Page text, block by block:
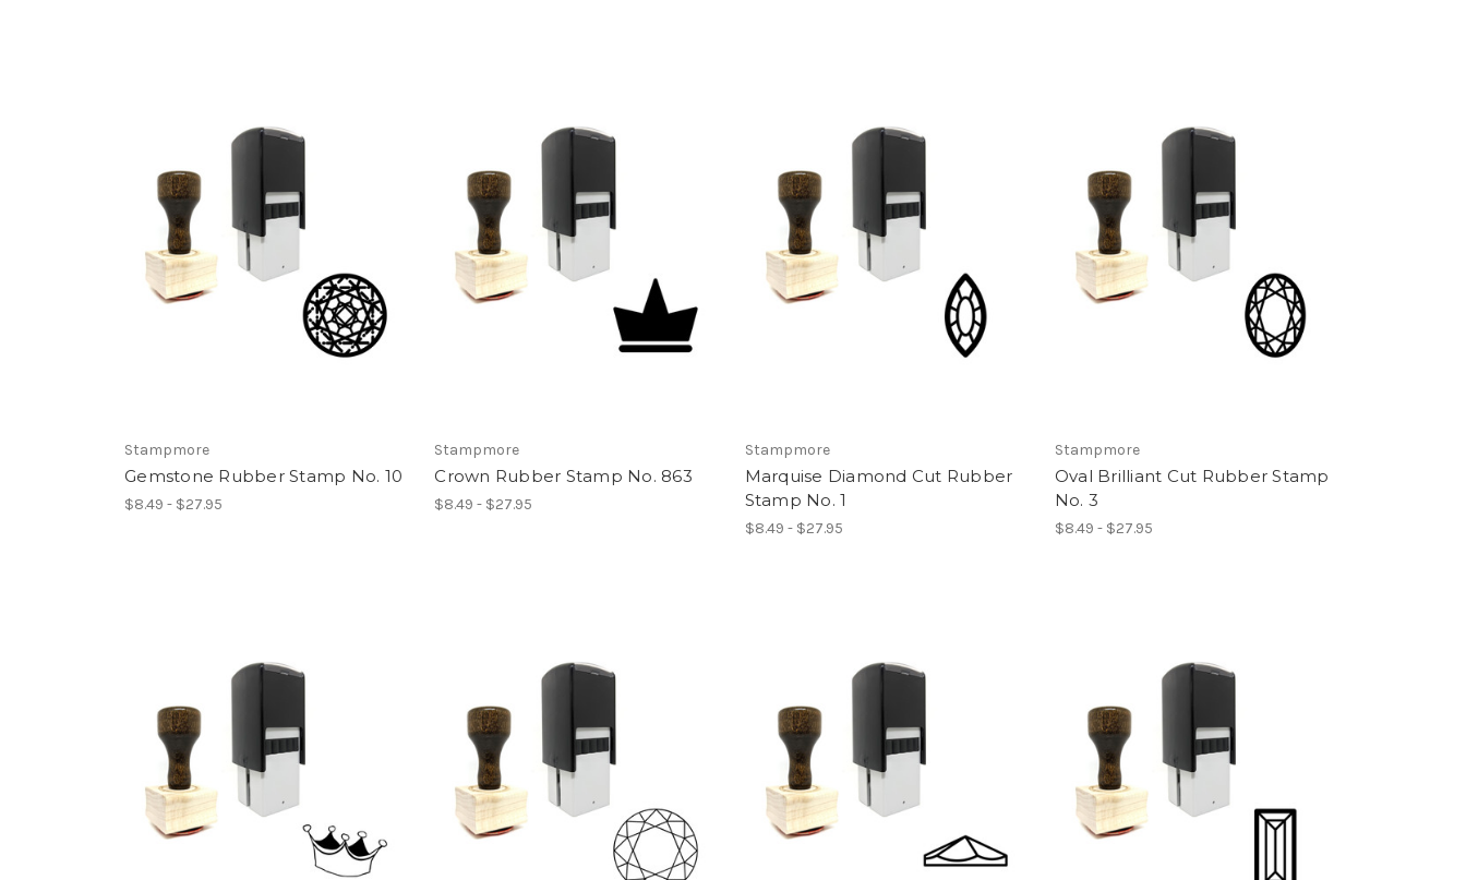
Stampmore
Gemstone Rubber Stamp No. 10
$8.49 - $27.95
Stampmore
Crown Rubber Stamp No. 863
$8.49 - $27.95
Stampmore
Marquise Diamond Cut Rubber
Stamp No. 1
$8.49 - $27.95
Stampmore
Oval Brilliant Cut Rubber Stamp
No. 3
$8.49 - $27.95